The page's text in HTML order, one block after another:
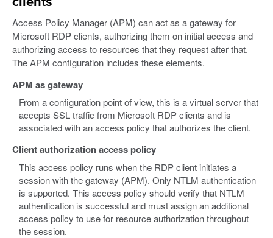
Access Policy Manager (APM) can act as a gateway for
Microsoft RDP clients, authorizing them on initial access and
authorizing access to resources that they request after that.
The APM configuration includes these elements.
APM as gateway
From a configuration point of view, this is a virtual server that
accepts SSL traffic from Microsoft RDP clients and is
associated with an access policy that authorizes the client.
Client authorization access policy
This access policy runs when the RDP client initiates a
session with the gateway (APM). Only NTLM authentication
is supported. This access policy should verify that NTLM
authentication is successful and must assign an additional
access policy to use for resource authorization throughout
the session.